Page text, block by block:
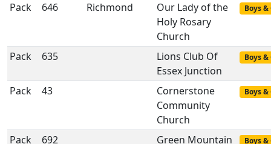
Pack 646 Richmond
Our Lady of the
Holy Rosary
Church
Boys
Pack 635
Lions Club Of
Essex Junction
Boys
Pack 43
Cornerstone
Community
Church
Boys
Pack 692
Green Mountain
Boys